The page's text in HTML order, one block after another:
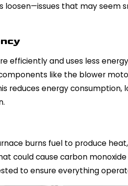
loosen—issues that may seem
efficiently and uses less
like the blower
reduces energy consumption,
burns fuel to produce heat,
could cause carbon
to ensure everything